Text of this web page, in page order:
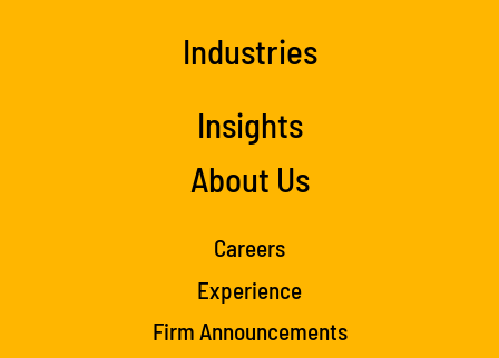
Industries
Insights
About Us
Careers
Experience
Firm Announcements